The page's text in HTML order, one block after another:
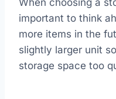
When choosing a
important to think
more items in the
slightly larger unit
storage space too